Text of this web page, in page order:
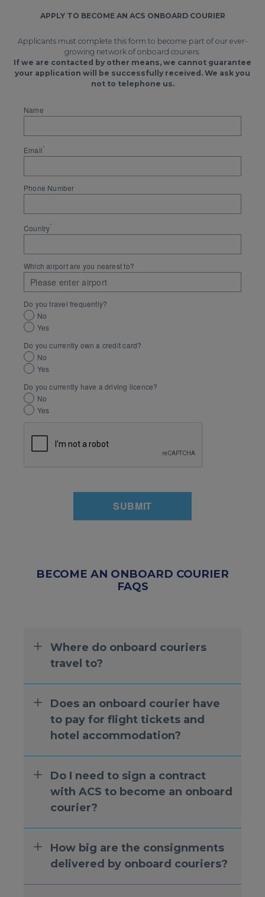
APPLY TO BECOME AN ACS ONBOARD COURIER
Applicants must complete this form to become part of our ever-
growing network of onboard couriers.
If we are contacted by other means, we cannot guarantee
your application will be successfully received. We ask you
not to telephone us.
Name
Email*
Phone Number
Country*
Which airport are you nearest to?
Do you travel frequently?
No
Yes
Do you currently own a credit card?
No
Yes
Do you currently have a driving licence?
No
Yes
BECOME AN ONBOARD COURIER
FAQS
Where do onboard couriers
travel to?
Does an onboard courier have
to pay for flight tickets and
hotel accommodation?
Do I need to sign a contract
with ACS to become an onboard
courier?
How big are the consignments
delivered by onboard couriers?